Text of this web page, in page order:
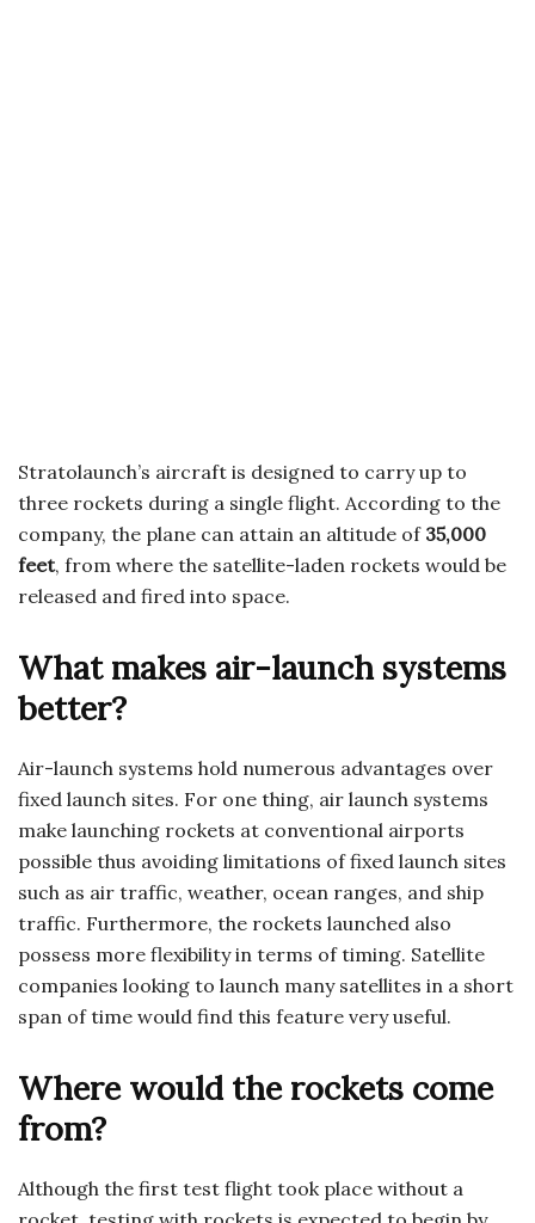
Stratolaunch’s aircraft is designed to carry up to
three rockets during a single flight. According to the
company, the plane can attain an altitude of 35,000
feet, from where the satellite-laden rockets would be
released and fired into space.
What makes air-launch systems
better?
Air-launch systems hold numerous advantages over
fixed launch sites. For one thing, air launch systems
make launching rockets at conventional airports
possible thus avoiding limitations of fixed launch sites
such as air traffic, weather, ocean ranges, and ship
traffic. Furthermore, the rockets launched also
possess more flexibility in terms of timing. Satellite
companies looking to launch many satellites in a short
span of time would find this feature very useful.
Where would the rockets come
from?
Although the first test flight took place without a